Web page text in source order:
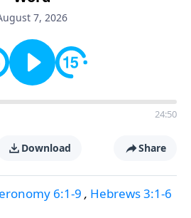
7, 2026
24:50
Download Share
6:1-9 , Hebrews 3:1-6